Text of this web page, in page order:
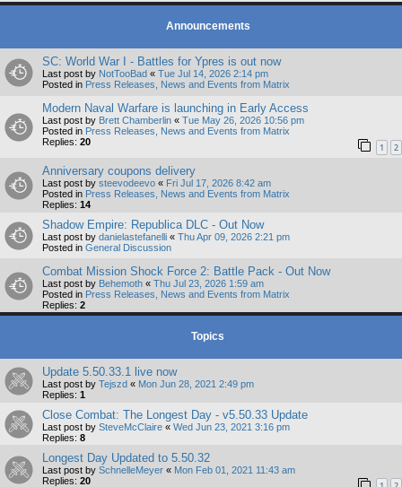
Announcements
SC: World War I - Battles for Ypres is out now
Last post by NotTooBad « Tue Jul 14, 2026 2:14 pm
Posted in Press Releases, News and Events from Matrix
Modern Naval Warfare is launching in Early Access
Last post by Brett Chamberlin « Tue May 26, 2026 10:56 pm
Posted in Press Releases, News and Events from Matrix
Replies: 20 1 2
Anniversary coupons delivery
Last post by steevodeevo « Fri Jul 17, 2026 8:42 am
Posted in Press Releases, News and Events from Matrix
Replies: 14
Shadow Empire: Republica DLC - Out Now
Last post by danielastefanelli « Thu Apr 09, 2026 2:21 pm
Posted in General Discussion
Combat Mission Shock Force 2: Battle Pack - Out Now
Last post by Behemoth « Thu Jul 23, 2026 1:59 am
Posted in Press Releases, News and Events from Matrix
Replies: 2
Topics
Update 5.50.33.1 live now
Last post by Tejszd « Mon Jun 28, 2021 2:49 pm
Replies: 1
Close Combat: The Longest Day - v5.50.33 Update
Last post by SteveMcClaire « Wed Jun 23, 2021 3:16 pm
Replies: 8
Longest Day Updated to 5.50.32
Last post by SchnelleMeyer « Mon Feb 01, 2021 11:43 am
Replies: 20